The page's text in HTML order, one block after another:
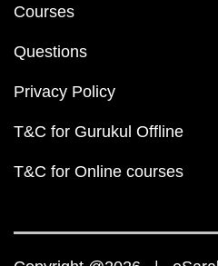
Courses
Questions
Privacy Policy
T&C for Gurukul Offline
T&C for Online courses